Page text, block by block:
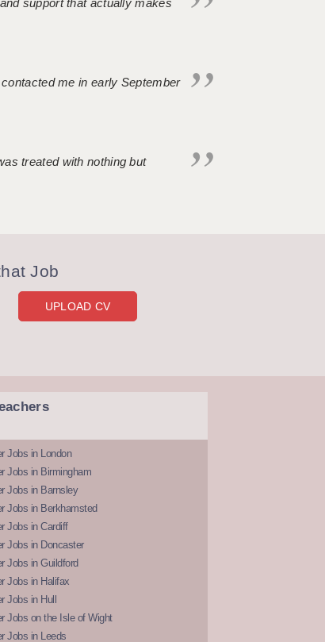
support that actually makes
me in early September
treated with nothing but
Job
UPLOAD CV
Jobs in London
Jobs in Birmingham
Jobs in Barnsley
Jobs in Berkhamsted
Jobs in Cardiff
Jobs in Doncaster
Jobs in Guildford
Jobs in Halifax
Jobs in Hull
Jobs on the Isle of Wight
Jobs in Leeds